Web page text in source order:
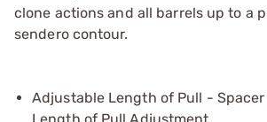
clone actions and all barrels up to a
sendero contour.
Adjustable Length of Pull -